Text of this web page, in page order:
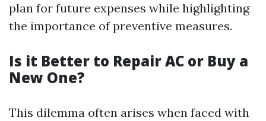
plan for future expenses while highlighting
the importance of preventive measures.
Is it Better to Repair AC or Buy a
New One?
This dilemma often arises when faced with